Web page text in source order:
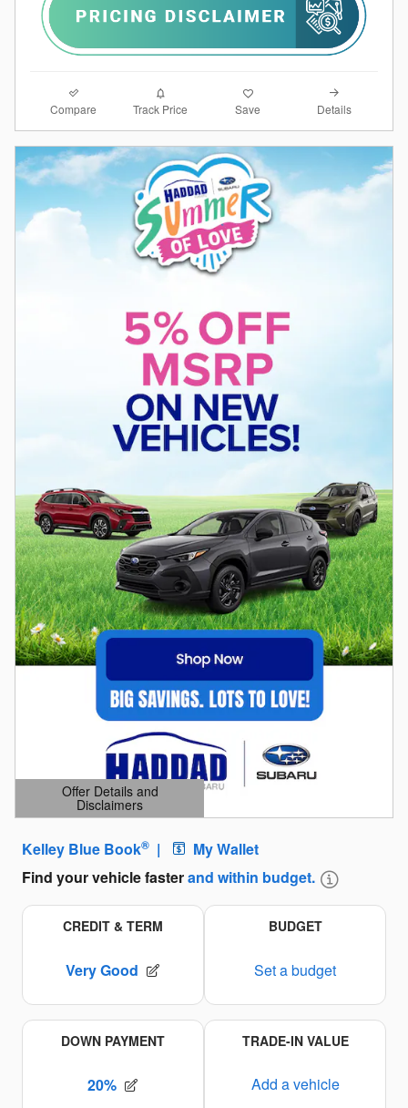
Compare Track Price Save Details
Offer Details and
Disclaimers
Open Details Modal